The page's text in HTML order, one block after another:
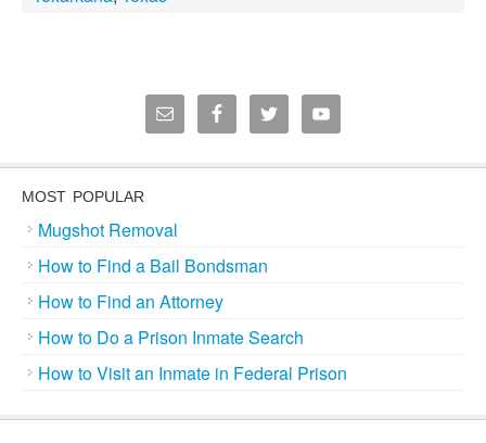
MOST POPULAR
Mugshot Removal
How to Find a Bail Bondsman
How to Find an Attorney
How to Do a Prison Inmate Search
How to Visit an Inmate in Federal Prison